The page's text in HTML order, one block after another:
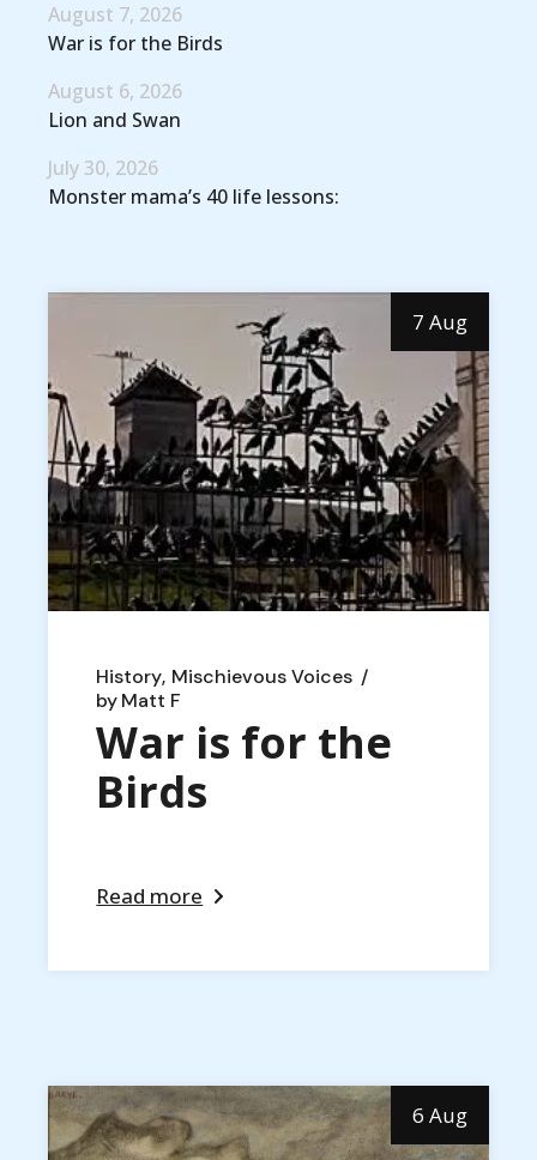
7 Aug
History Mischievous Voices
byMatt F
War is for the
Birds
Read more
6 Aug
War is for the Birds
August 7, 2026
Lion and Swan
August 6, 2026
Monster mama’s 40 life lessons:
July 30, 2026